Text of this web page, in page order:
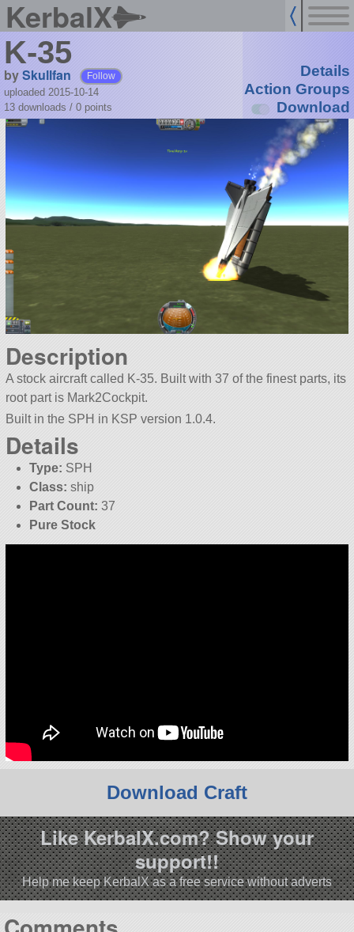
KerbalX
K-35
bySkullfan Follow
uploaded 2015-10-14
13 downloads / 0 points
Details
Action Groups
Download
Description
A stock aircraft called K-35. Built with 37 of the finest parts, its
root part is Mark2Cockpit.
Built in the SPH in KSP version 1.0.4.
Details
Type: SPH
Class: ship
Part Count: 37
Pure Stock
Download Craft
Like KerbalX.com? Show your
support!!
Help me keep KerbalX as a free service without adverts